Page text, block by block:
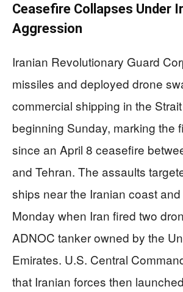
Ceasefire Collapses Under
Aggression
Iranian Revolutionary Guard
missiles and deployed drone
commercial shipping in the
beginning Sunday, marking the
since an April 8 ceasefire
and Tehran. The assaults
ships near the Iranian coast
Monday when Iran fired two
ADNOC tanker owned by the
Emirates. U.S. Central
that Iranian forces then